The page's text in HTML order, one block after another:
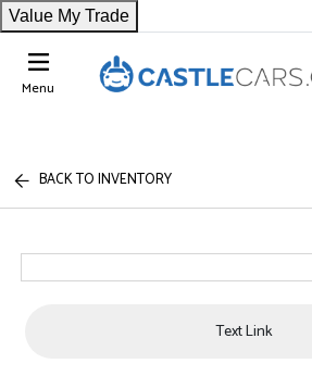
Value My Trade
Menu
BACK TO INVENTORY
Text Link